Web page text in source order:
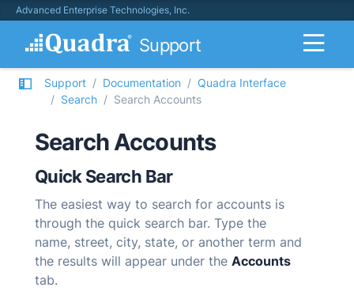
Advanced Enterprise Technologies, Inc.
Support
Support Documentation
Quadra Interface
Search
Search Accounts
Search Accounts
Quick Search Bar
The easiest way to search for accounts is
through the quick search bar. Type the
name, street, city, state, or another term and
the results will appear under the Accounts
tab.